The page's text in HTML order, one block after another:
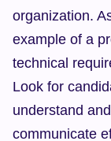
organization.
example of a
technical
Look for
understand
communicate